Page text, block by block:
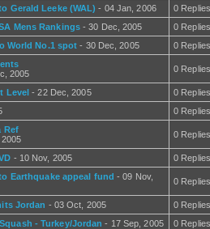
Gerald Leeke (WAL) - 04 Jan, 2006
0 Replies
Mens Rankings- 30 Dec, 2005
0 Replies
World No.1 spot - 30 Dec, 2005
0 Replies
2005 0 Replies
Level - 22 Dec, 2005
0 Replies
0 Replies
Ref
0 Replies
- 10 Nov, 2005
0 Replies
Earthquake appeal fund - 09 Nov,
0 Replies
Jordan - 03 Oct, 2005
0 Replies
- Turkey/Jordan - 17 Sep, 2005
0 Replies